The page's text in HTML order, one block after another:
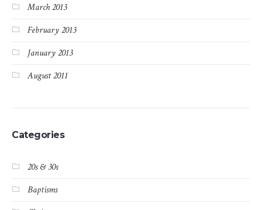
March 2013
February 2013
January 2013
August 2011
Categories
20s & 30s
Baptisms